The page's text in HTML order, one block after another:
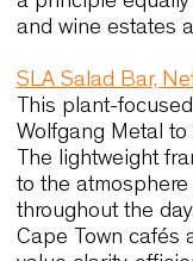
This
adaptable
Link60X allows
thanks to its
structure. The
durability and
suitable for
resonate with
spaces, where